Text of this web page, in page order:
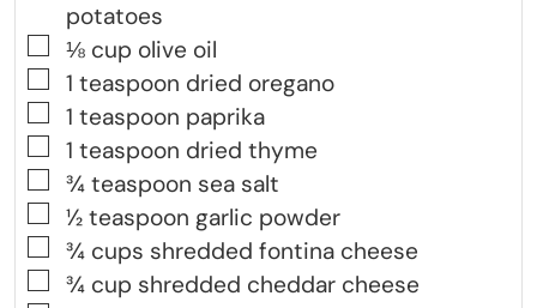
potatoes
▢
⅛ cup olive oil
▢
1 teaspoon dried oregano
▢
1 teaspoon paprika
▢
1 teaspoon dried thyme
▢
¾ teaspoon sea salt
▢
½ teaspoon garlic powder
▢
¾ cups shredded fontina cheese
▢
¾ cup shredded cheddar cheese